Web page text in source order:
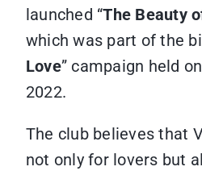
launched “The Beauty
which was part of the
Love” campaign held
2022.
The club believes that
not only for lovers but